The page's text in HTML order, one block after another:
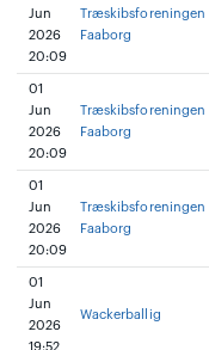
Jun
2026
20:09
Træskibsforeningen
Faaborg
01
Jun
2026
20:09
Træskibsforeningen
Faaborg
01
Jun
2026
20:09
Træskibsforeningen
Faaborg
01
Jun
2026
19:52
Wackerballig